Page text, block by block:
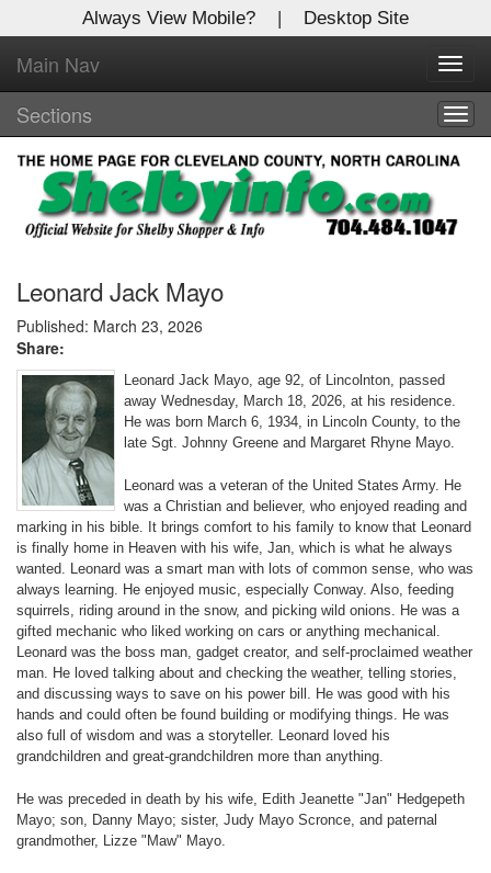
Always View Mobile? | Desktop Site
Main Nav
Sections
Leonard Jack Mayo
Published: March 23, 2026
Share:
Leonard Jack Mayo, age 92, of Lincolnton, passed
away Wednesday, March 18, 2026, at his residence.
He was born March 6, 1934, in Lincoln County, to the
late Sgt. Johnny Greene and Margaret Rhyne Mayo.
Leonard was a veteran of the United States Army. He
was a Christian and believer, who enjoyed reading and
marking in his bible. It brings comfort to his family to know that Leonard
is finally home in Heaven with his wife, Jan, which is what he always
wanted. Leonard was a smart man with lots of common sense, who was
always learning. He enjoyed music, especially Conway. Also, feeding
squirrels, riding around in the snow, and picking wild onions. He was a
gifted mechanic who liked working on cars or anything mechanical.
Leonard was the boss man, gadget creator, and self-proclaimed weather
man. He loved talking about and checking the weather, telling stories,
and discussing ways to save on his power bill. He was good with his
hands and could often be found building or modifying things. He was
also full of wisdom and was a storyteller. Leonard loved his
grandchildren and great-grandchildren more than anything.
He was preceded in death by his wife, Edith Jeanette "Jan" Hedgepeth
Mayo; son, Danny Mayo; sister, Judy Mayo Scronce, and paternal
grandmother, Lizze "Maw" Mayo.
X
Log In to
Shelby Shopper
Welcome to the site. Please login.
Username/Email:
Password:
Login
Not a Member?
Clickhereto register!
Forgot your username or password?Click Here